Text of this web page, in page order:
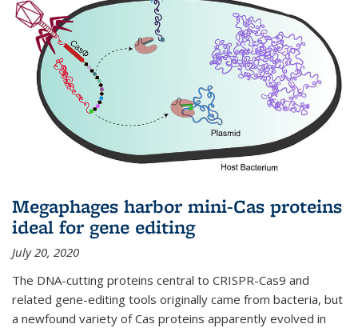
Megaphages harbor mini-Cas proteins
ideal for gene editing
July 20, 2020
The DNA-cutting proteins central to CRISPR-Cas9 and
related gene-editing tools originally came from bacteria, but
a newfound variety of Cas proteins apparently evolved in